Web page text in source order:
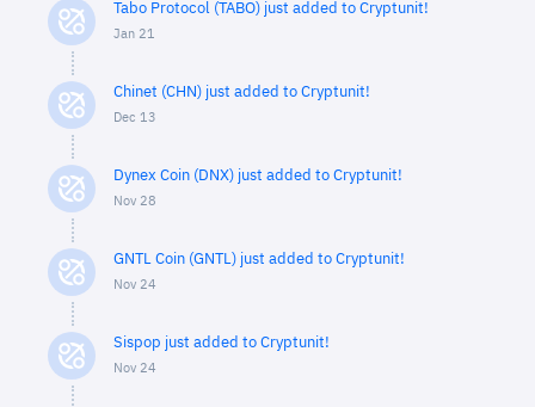
Tabo Protocol (TABO) just added to Cryptunit!
Jan 21
Chinet (CHN) just added to Cryptunit!
Dec 13
Dynex Coin (DNX) just added to Cryptunit!
Nov 28
GNTL Coin (GNTL) just added to Cryptunit!
Nov 24
Sispop just added to Cryptunit!
Nov 24